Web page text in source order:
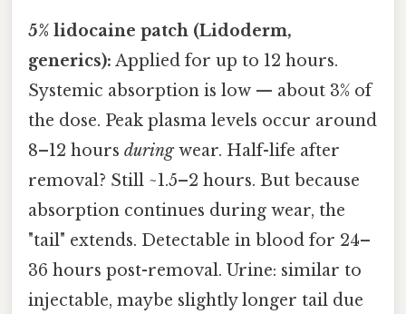
5% lidocaine patch (Lidoderm,
generics): Applied for up to 12 hours.
Systemic absorption is low — about 3% of
the dose. Peak plasma levels occur around
8–12 hours duringwear. Half-life after
removal? Still ~1.5–2 hours. But because
absorption continues during wear, the
"tail" extends. Detectable in blood for 24–
36 hours post-removal. Urine: similar to
injectable, maybe slightly longer tail due